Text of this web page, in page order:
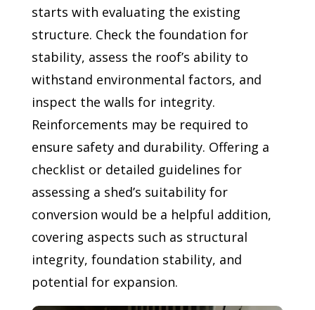
starts with evaluating the existing
structure. Check the foundation for
stability, assess the roof’s ability to
withstand environmental factors, and
inspect the walls for integrity.
Reinforcements may be required to
ensure safety and durability. Offering a
checklist or detailed guidelines for
assessing a shed’s suitability for
conversion would be a helpful addition,
covering aspects such as structural
integrity, foundation stability, and
potential for expansion.